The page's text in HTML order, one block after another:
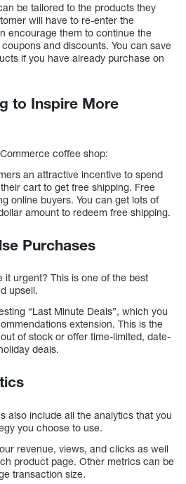
be tailored to the products they
will have to re-enter the
encourage them to continue the
and discounts. You can save
if you have already purchase on
to Inspire More
coffee shop:
an attractive incentive to spend
cart to get free shipping. Free
online buyers. You can get lots of
amount to redeem free shipping.
Purchases
it urgent? This is one of the best
upsell.
“Last Minute Deals”, which you
extension. This is the
of stock or offer time-limited, date-
deals.
also include all the analytics that you
you choose to use.
revenue, views, and clicks as well
product page. Other metrics can be
transaction size.